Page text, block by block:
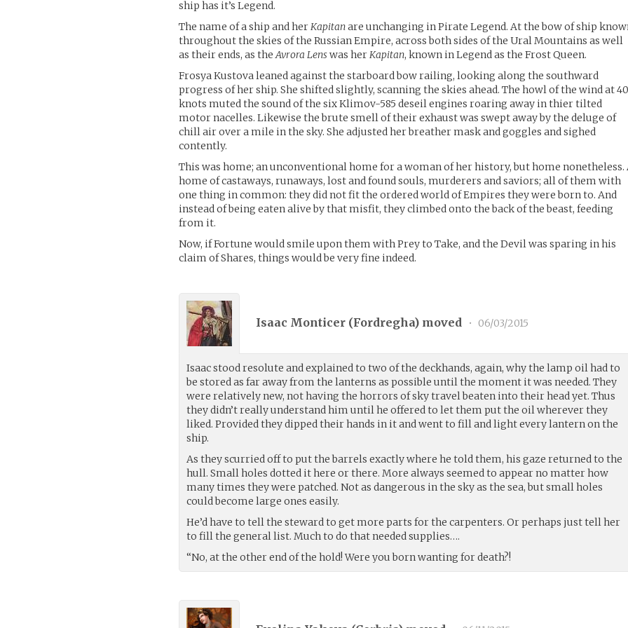
ship has it’s Legend.
The name of a ship and herKapitanare unchanging in Pirate Legend. At the bow of ship
throughout the skies of the Russian Empire, across both sides of the Ural Mountains as well
as their ends, as theAvrora Lenswas herKapitan, known in Legend as the Frost Queen.
Frosya Kustova leaned against the starboard bow railing, looking along the southward
progress of her ship. She shifted slightly, scanning the skies ahead. The howl of the wind at 40
knots muted the sound of the six Klimov-585 deseil engines roaring away in thier tilted
motor nacelles. Likewise the brute smell of their exhaust was swept away by the deluge of
chill air over a mile in the sky. She adjusted her breather mask and goggles and sighed
contently.
This was home; an unconventional home for a woman of her history, but home nonetheless.
home of castaways, runaways, lost and found souls, murderers and saviors; all of them with
one thing in common: they did not fit the ordered world of Empires they were born to. And
instead of being eaten alive by that misfit, they climbed onto the back of the beast, feeding
from it.
Now, if Fortune would smile upon them with Prey to Take, and the Devil was sparing in his
claim of Shares, things would be very fine indeed.
Isaac Monticer (Fordregha) moved • 06/03/2015
Isaac stood resolute and explained to two of the deckhands, again, why the lamp oil had to
be stored as far away from the lanterns as possible until the moment it was needed. They
were relatively new, not having the horrors of sky travel beaten into their head yet. Thus
they didn’t really understand him until he offered to let them put the oil wherever they
liked. Provided they dipped their hands in it and went to fill and light every lantern on the
ship.
As they scurried off to put the barrels exactly where he told them, his gaze returned to the
hull. Small holes dotted it here or there. More always seemed to appear no matter how
many times they were patched. Not as dangerous in the sky as the sea, but small holes
could become large ones easily.
He’d have to tell the steward to get more parts for the carpenters. Or perhaps just tell her
to fill the general list. Much to do that needed supplies….
“No, at the other end of the hold! Were you born wanting for death?!